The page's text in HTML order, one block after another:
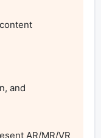
and
AR/MR/VR